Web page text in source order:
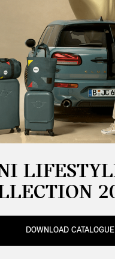
DOWNLOAD CATALOGUE